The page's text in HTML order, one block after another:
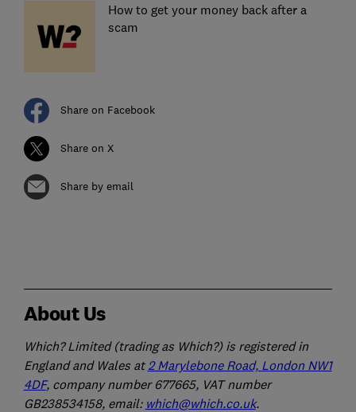
How to get your money back after a
scam
Share on Facebook
Share on X
Share by email
About Us
Which? Limited (trading as Which?) is registered in
England and Wales at 2 Marylebone Road, London NW1
4DF, company number 677665, VAT number
GB238534158, email: which@which.co.uk.